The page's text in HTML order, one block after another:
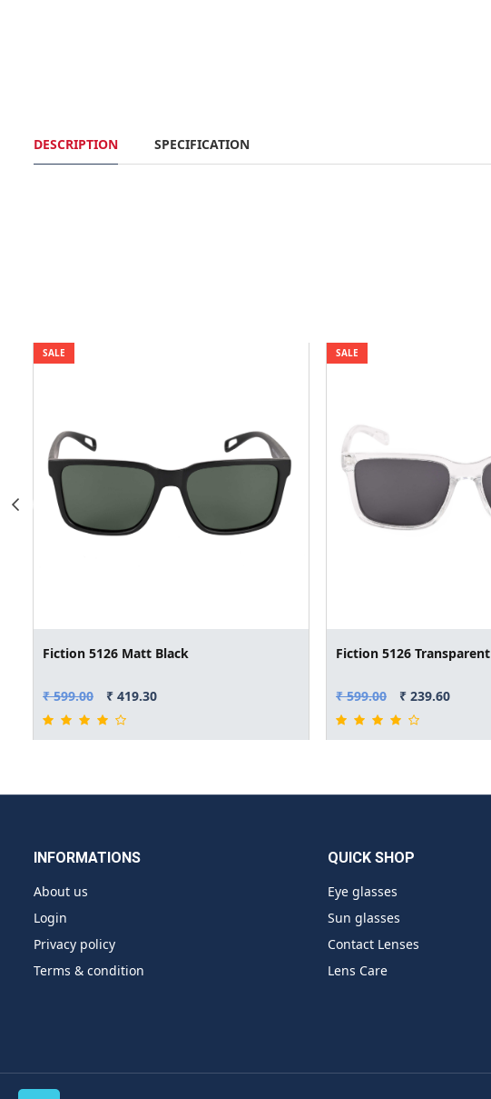
DESCRIPTION SPECIFICATION
SALE
Fiction 5126 Matt Black
₹ 599.00 ₹ 419.30
SALE
Fiction 5126 Transparent
₹ 599.00 ₹ 239.60
INFORMATIONS
About us
Login
Privacy policy
Terms & condition
QUICK SHOP
Eye glasses
Sun glasses
Contact Lenses
Lens Care